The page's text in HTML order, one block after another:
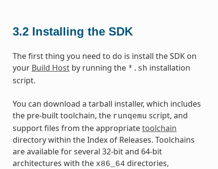
3.2 Installing the SDK
The first thing you need to do is install the SDK on
your Build Hostby running the *.sh installation
script.
You can download a tarball installer, which includes
the pre-built toolchain, the runqemu script, and
support files from the appropriatetoolchain
directory within the Index of Releases. Toolchains
are available for several 32-bit and 64-bit
architectures with the x86_64 directories,